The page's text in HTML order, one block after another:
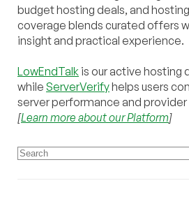
budget hosting deals, and
coverage blends curated offers
insight and practical experience.
LowEndTalk is our active hosting
while ServerVerifyhelps users
server performance and provider
[Learn more about our Platform]